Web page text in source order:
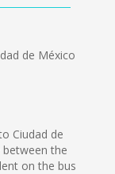
de México
Ciudad de
the
on the bus